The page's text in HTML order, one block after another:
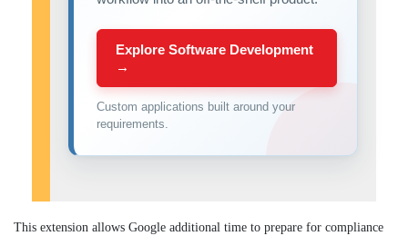
Explore Software Development
→
Custom applications built around your
requirements.
This extension allows Google additional time to prepare for compliance